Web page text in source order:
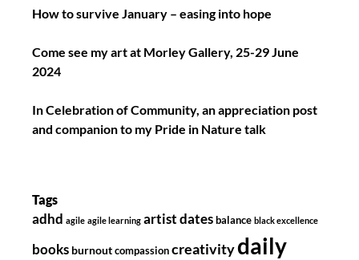
How to survive January – easing into hope
Come see my art at Morley Gallery, 25-29 June
2024
In Celebration of Community, an appreciation post
and companion to my Pride in Nature talk
Tags
adhd agile agile learning artist dates balance black excellence
books burnout compassion creativitydaily